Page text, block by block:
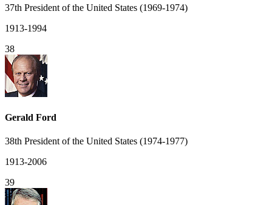
37th President of the United States (1969-1974)
1913-1994
38
Gerald Ford
38th President of the United States (1974-1977)
1913-2006
39